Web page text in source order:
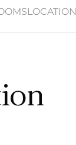
LOCATION